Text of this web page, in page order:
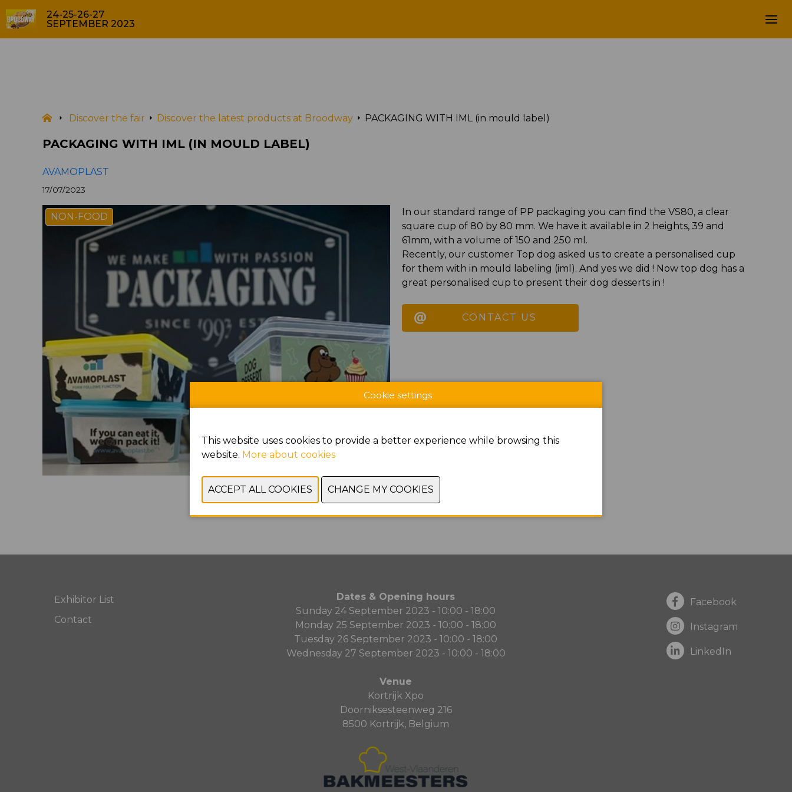
24-25-26-27
SEPTEMBER 2023
Discover the fair Discover the latest products at Broodway PACKAGING WITH IML (in mould label)
PACKAGING WITH IML (IN MOULD LABEL)
NON-FOOD
AVAMOPLAST
17/07/2023
In our standard range of PP packaging you can find the VS80, a clear
square cup of 80 by 80 mm. We have it available in 2 heights, 39 and
61mm, with a volume of 150 and 250 ml.
Recently, our customer Top dog asked us to create a personalised cup
for them with in mould labeling (iml). And yes we did ! Now top dog has a
great personalised cup to present their dog desserts in !
CONTACT US
Exhibitor List
Contact
Dates & Opening hours
Sunday 24 September 2023 - 10:00 - 18:00
Monday 25 September 2023 - 10:00 - 18:00
Tuesday 26 September 2023 - 10:00 - 18:00
Wednesday 27 September 2023 - 10:00 - 18:00
Venue
Kortrijk Xpo
Doorniksesteenweg 216
8500 Kortrijk, Belgium
Facebook
Instagram
LinkedIn
Cookie settings
This website uses cookies to provide a better experience while browsing this
website. More about cookies